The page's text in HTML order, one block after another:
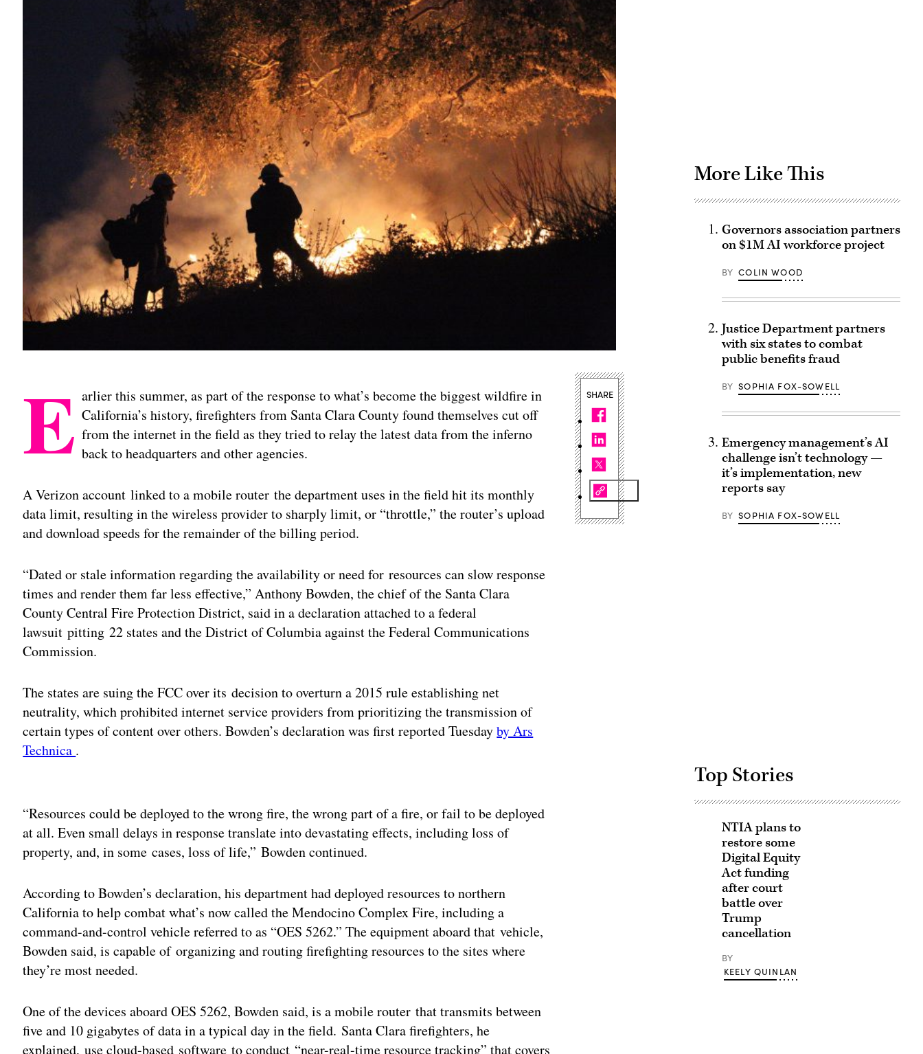
E arlier this summer, as part of the response to what’s become the biggest wildfire in
California’s history, firefighters from Santa Clara County found themselves cut off
from the internet in the field as they tried to relay the latest data from the inferno
back to headquarters and other agencies.
A Verizon account linked to a mobile router the department uses in the field hit its monthly
data limit, resulting in the wireless provider to sharply limit, or “throttle,” the router’s upload
and download speeds for the remainder of the billing period.
“Dated or stale information regarding the availability or need for resources can slow response
times and render them far less effective,” Anthony Bowden, the chief of the Santa Clara
County Central Fire Protection District, said in a declaration attached to a federal
lawsuit pitting 22 states and the District of Columbia against the Federal Communications
Commission.
The states are suing the FCC over its decision to overturn a 2015 rule establishing net
neutrality, which prohibited internet service providers from prioritizing the transmission of
certain types of content over others. Bowden’s declaration was first reported Tuesdayby Ars
Technica .
“Resources could be deployed to the wrong fire, the wrong part of a fire, or fail to be deployed
at all. Even small delays in response translate into devastating effects, including loss of
property, and, in some cases, loss of life,” Bowden continued.
According to Bowden’s declaration, his department had deployed resources to northern
California to help combat what’s now called the Mendocino Complex Fire, including a
command-and-control vehicle referred to as “OES 5262.” The equipment aboard that vehicle,
Bowden said, is capable of organizing and routing firefighting resources to the sites where
they’re most needed.
One of the devices aboard OES 5262, Bowden said, is a mobile router that transmits between
five and 10 gigabytes of data in a typical day in the field. Santa Clara firefighters, he
explained, use cloud-based software to conduct “near-real-time resource tracking” that covers
SHARE
More Like This
Governors association partners
on $1M AI workforce project
BY COLIN WOOD
Justice Department partners
with six states to combat
public benefits fraud
BY SOPHIA FOX-SOWELL
Emergency management’s AI
challenge isn’t technology —
it’s implementation, new
reports say
BY SOPHIA FOX-SOWELL
Top Stories
NTIA plans to
restore some
Digital Equity
Act funding
after court
battle over
Trump
cancellation
BY
KEELY QUINLAN